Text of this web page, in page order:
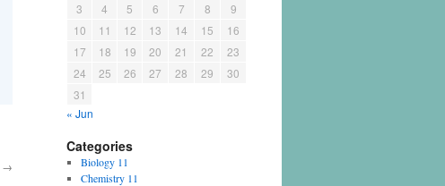
→
« Jun
3
4 5 6 7 8
9
10
11 12 13 14 15
16
17
18 19 20 21 22
23
24
25 26 27 28 29
30
31
Categories
Biology 11
Chemistry 11